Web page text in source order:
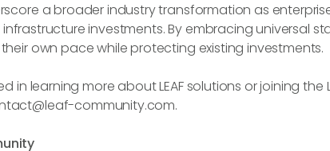
a broader industry transformation as
investments. By embracing universal
own pace while protecting existing investments.
in learning more about LEAF solutions or joining the
community.com.